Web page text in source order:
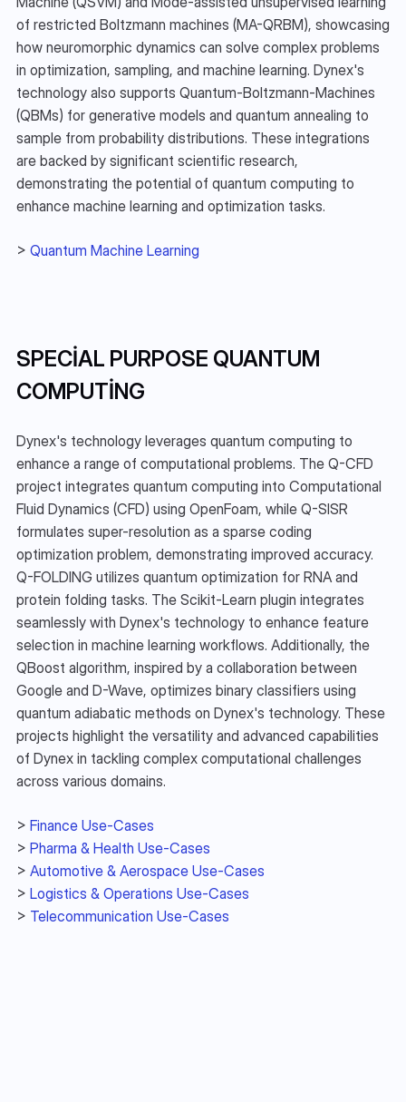
of restricted Boltzmann machines (MA-QRBM), showcasing
how neuromorphic dynamics can solve complex problems
in optimization, sampling, and machine learning. Dynex's
technology also supports Quantum-Boltzmann-Machines
(QBMs) for generative models and quantum annealing to
sample from probability distributions. These integrations
are backed by significant scientific research,
demonstrating the potential of quantum computing to
enhance machine learning and optimization tasks.
> Quantum Machine Learning
SPECIAL PURPOSE QUANTUM
COMPUTING
Dynex's technology leverages quantum computing to
enhance a range of computational problems. The Q-CFD
project integrates quantum computing into Computational
Fluid Dynamics (CFD) using OpenFoam, while Q-SISR
formulates super-resolution as a sparse coding
optimization problem, demonstrating improved accuracy.
Q-FOLDING utilizes quantum optimization for RNA and
protein folding tasks. The Scikit-Learn plugin integrates
seamlessly with Dynex's technology to enhance feature
selection in machine learning workflows. Additionally, the
QBoost algorithm, inspired by a collaboration between
Google and D-Wave, optimizes binary classifiers using
quantum adiabatic methods on Dynex's technology. These
projects highlight the versatility and advanced capabilities
of Dynex in tackling complex computational challenges
across various domains.
> Finance Use-Cases
> Pharma & Health Use-Cases
> Automotive & Aerospace Use-Cases
> Logistics & Operations Use-Cases
> Telecommunication Use-Cases